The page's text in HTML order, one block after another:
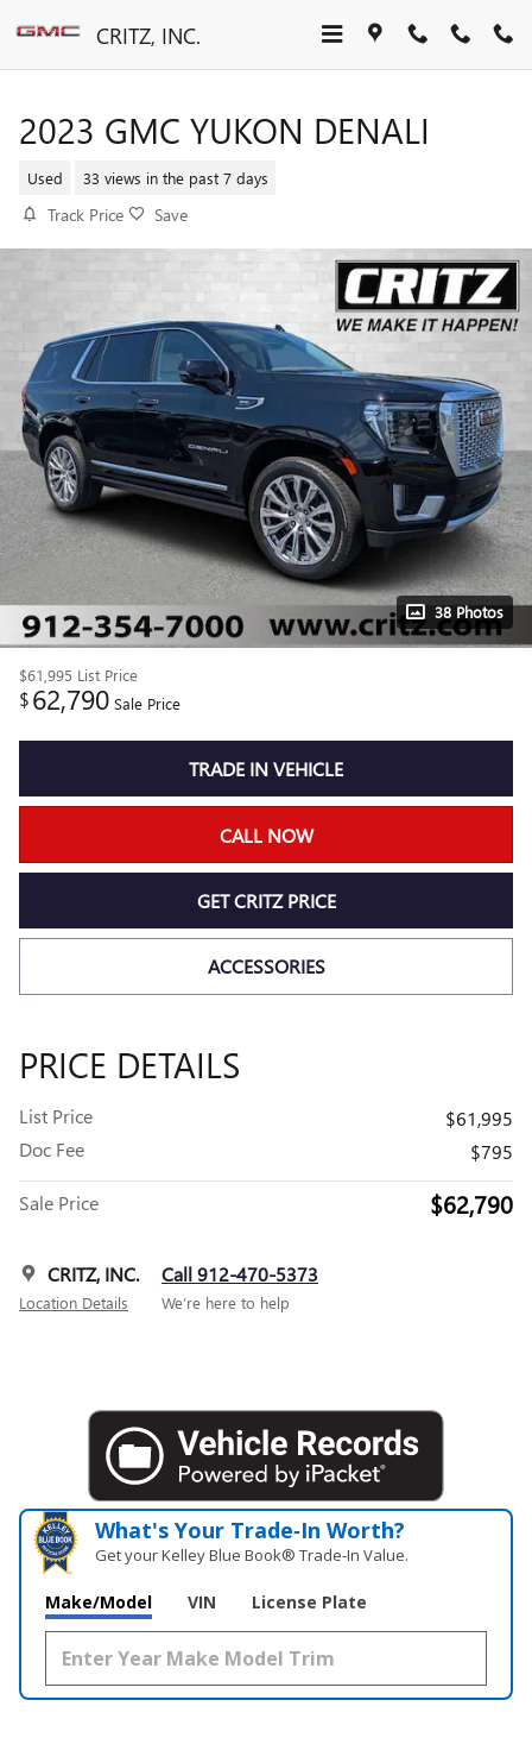
CRITZ, INC.
2023 GMC YUKON DENALI
Used 33 views in the past 7 days
Track Price Save
38 Photos
$61,995 List Price
$62,790 Sale Price
TRADE IN VEHICLE
CALL NOW
GET CRITZ PRICE
ACCESSORIES
PRICE DETAILS
List Price
$61,995
Doc Fee
$795
Sale Price $62,790
CRITZ, INC.
Location Details
Call 912-470-5373
We’re here to help
What's Your Trade‑In Worth?
Get your Kelley Blue Book® Trade‑In Value.
Make/Model VIN License Plate